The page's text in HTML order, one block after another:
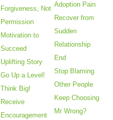
Forgiveness, Not
Permission
Motivation to
Succeed
Uplifting Story
Go Up a Level!
Think Big!
Receive
Encouragement
Adoption Pain
Recover from
Sudden
Relationship
End
Stop Blaming
Other People
Keep Choosing
Mr Wrong?